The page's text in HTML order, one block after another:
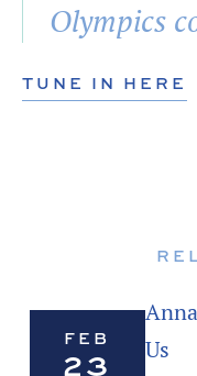
Olympics
TUNE IN HERE
FEB
23
Us